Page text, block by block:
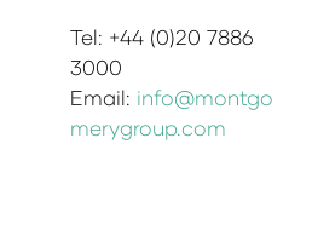
Tel: +44 (0)20 7886
3000
Email: info@montgo
merygroup.com